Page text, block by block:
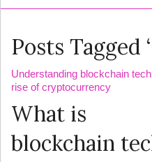
Posts Tagged
Understanding blockchain
rise of cryptocurrency
What is
blockchain